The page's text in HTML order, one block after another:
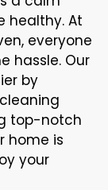
healthy. At
everyone
hassle. Our
by
top-notch
home is
your